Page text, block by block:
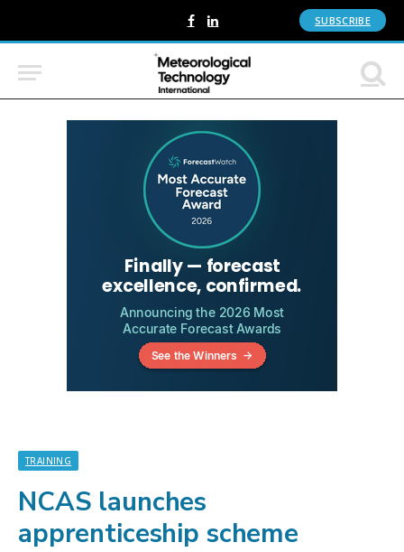
Facebook
LinkedIn SUBSCRIBE
TRAINING
NCAS launches
apprenticeship scheme